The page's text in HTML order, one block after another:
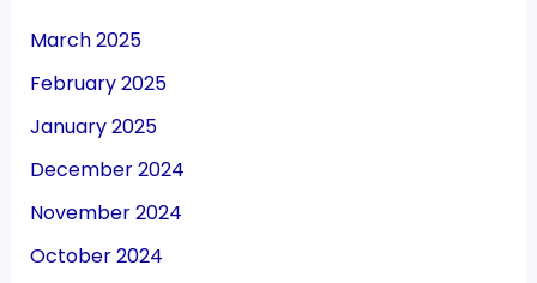
March 2025
February 2025
January 2025
December 2024
November 2024
October 2024